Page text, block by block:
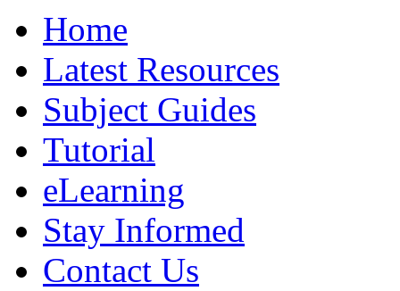
Home
Latest Resources
Subject Guides
Tutorial
eLearning
Stay Informed
Contact Us